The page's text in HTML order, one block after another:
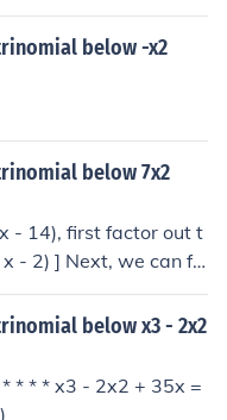
below -x2
below 7x2
- 14), first factor out t
- 2) ] Next, we can fa
((x + 2)(x - 1)). Thus,
trinomial is: [ 7
below x3 - 2x2
* * * x3 - 2x2 + 35x =